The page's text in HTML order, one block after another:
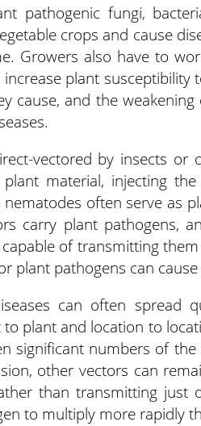
pathogenic fungi,
crops and cause
Growers also have to
plant susceptibility
cause, and the
vectored by insects
material, injecting
often serve as
carry plant pathogens,
of transmitting
plant pathogens can
can often spread
plant and location to
significant numbers of
other vectors can
than transmitting just
to multiply more rapidly